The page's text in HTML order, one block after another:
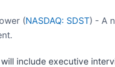
(NASDAQ: SDST) - A
include executive